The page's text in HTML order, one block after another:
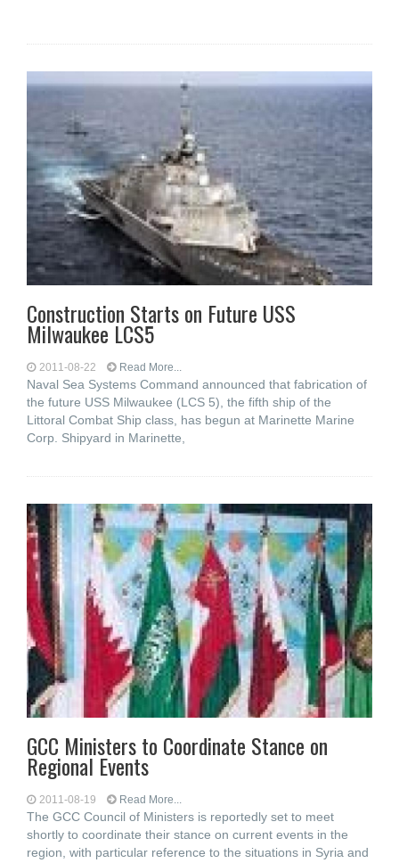
Construction Starts on Future USS
Milwaukee LCS5
2011-08-22 Read More...
Naval Sea Systems Command announced that fabrication of
the future USS Milwaukee (LCS 5), the fifth ship of the
Littoral Combat Ship class, has begun at Marinette Marine
Corp. Shipyard in Marinette,
GCC Ministers to Coordinate Stance on
Regional Events
2011-08-19 Read More...
The GCC Council of Ministers is reportedly set to meet
shortly to coordinate their stance on current events in the
region, with particular reference to the situations in Syria and